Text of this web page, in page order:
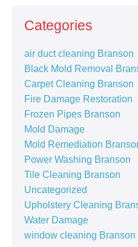
Categories
air duct cleaning Branson
Black Mold Removal
Carpet Cleaning Branson
Fire Damage Restoration
Frozen Pipes Branson
Mold Damage
Mold Remediation
Power Washing Branson
Tile Cleaning Branson
Uncategorized
Upholstery Cleaning
Water Damage
window cleaning Branson